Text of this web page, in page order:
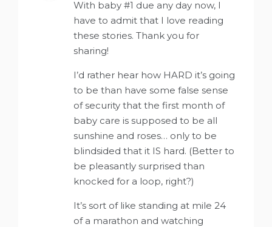
With baby #1 due any day now, I
have to admit that I love reading
these stories. Thank you for
sharing!
I’d rather hear how HARD it’s going
to be than have some false sense
of security that the first month of
baby care is supposed to be all
sunshine and roses… only to be
blindsided that it IS hard. (Better to
be pleasantly surprised than
knocked for a loop, right?)
It’s sort of like standing at mile 24
of a marathon and watching